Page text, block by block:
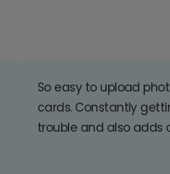
So easy to upload
cards. Constantly
trouble and also adds